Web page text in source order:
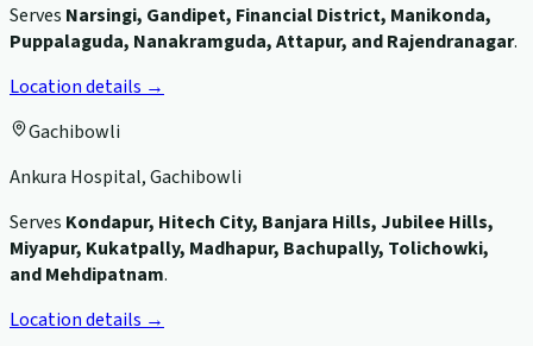
Serves Narsingi, Gandipet, Financial District, Manikonda,
Puppalaguda, Nanakramguda, Attapur, and Rajendranagar.
Location details →
Gachibowli
Ankura Hospital, Gachibowli
Serves Kondapur, Hitech City, Banjara Hills, Jubilee Hills,
Miyapur, Kukatpally, Madhapur, Bachupally, Tolichowki,
and Mehdipatnam.
Location details →